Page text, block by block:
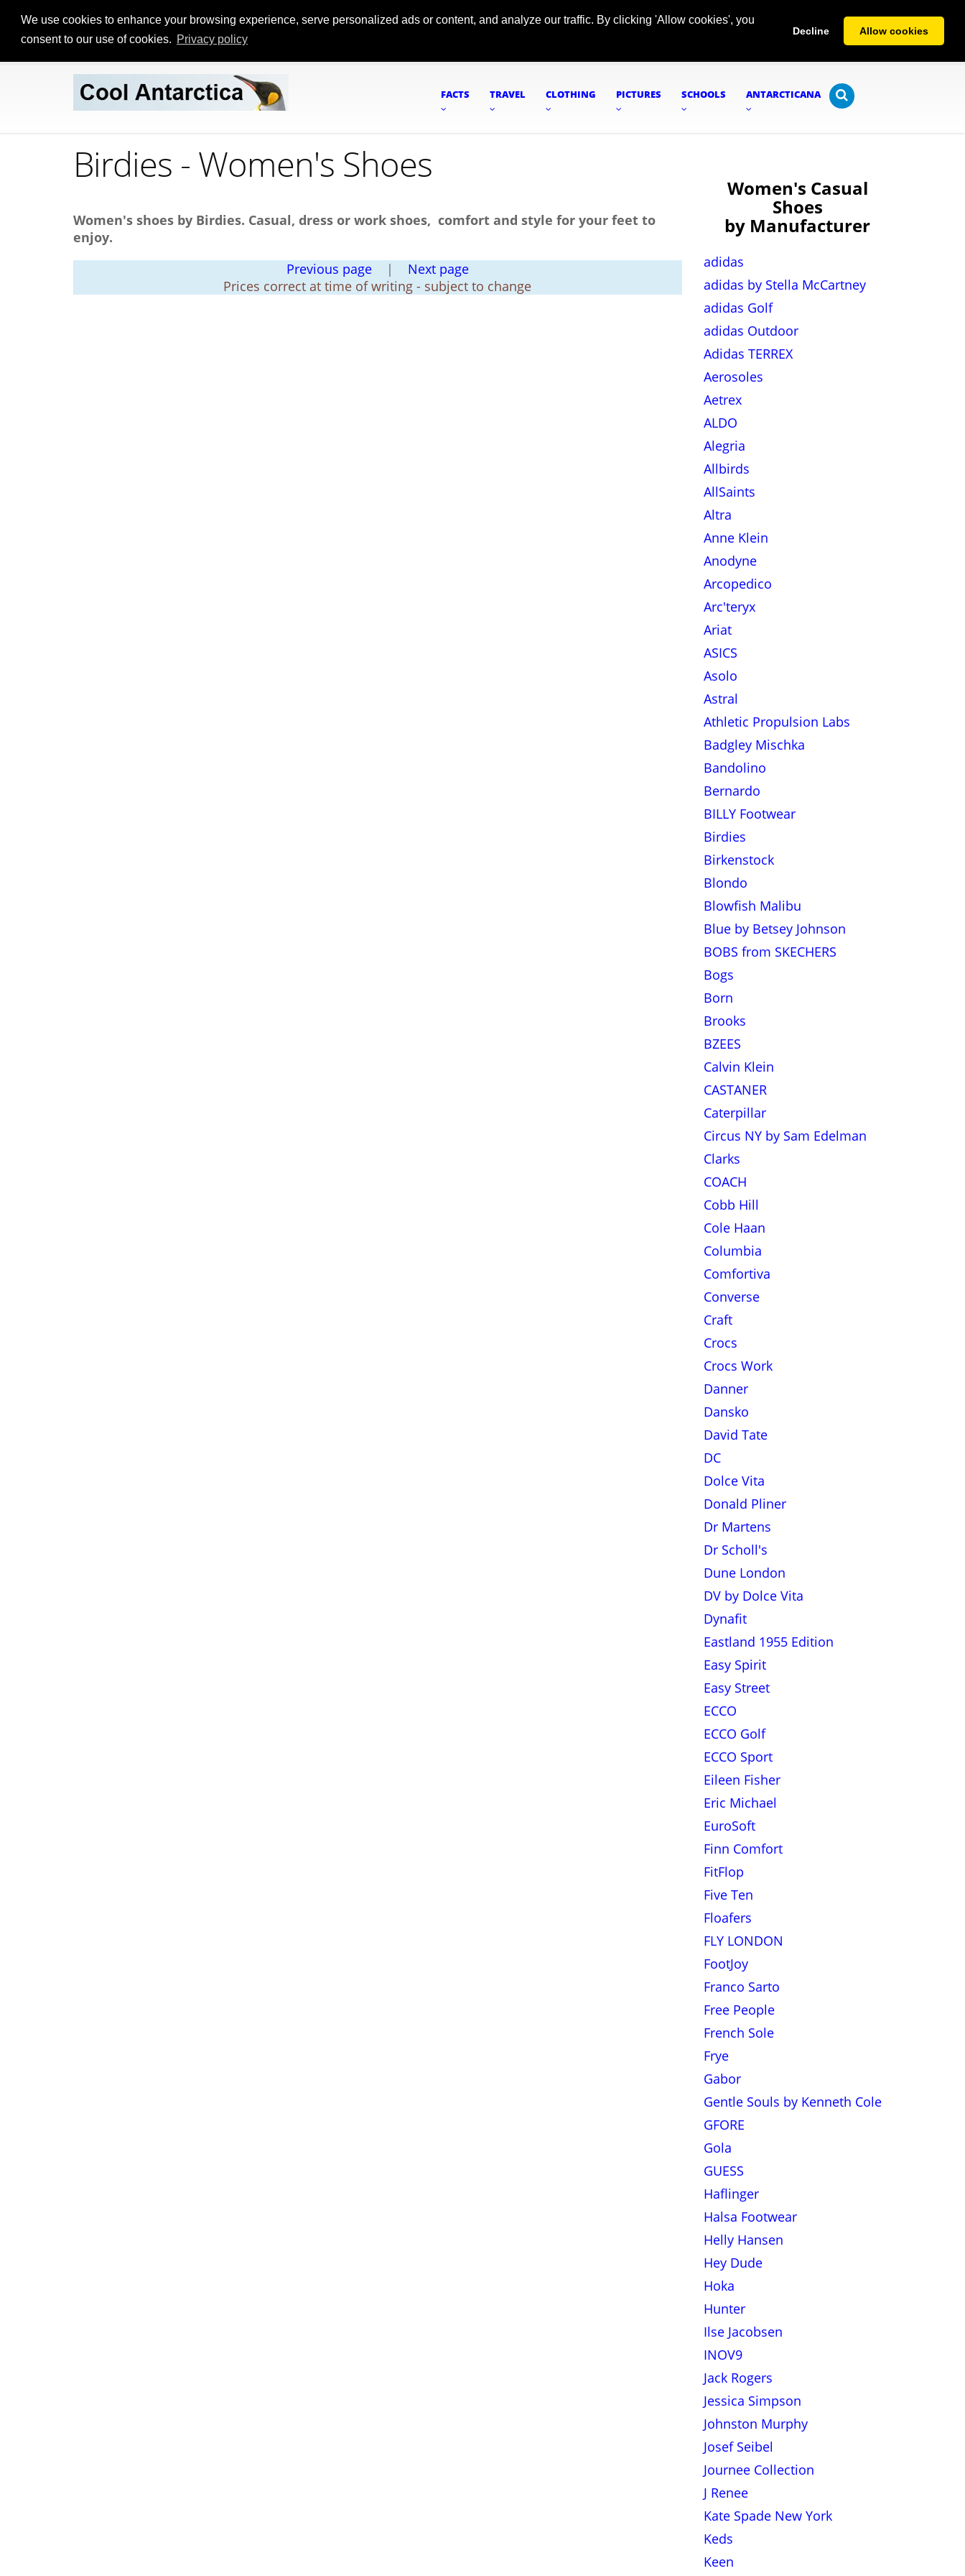
We use cookies to enhance your browsing experience, serve personalized ads or content, and analyze our traffic. By clicking 'Allow cookies', you
consent to our use of cookies. Privacy policy
Decline Allow cookies
FACTS TRAVEL CLOTHING PICTURES SCHOOLS ANTARCTICANA
Birdies - Women's Shoes
Women's shoes by Birdies. Casual, dress or work shoes, comfort and style for your feet to
enjoy.
Previous page| Next page
Prices correct at time of writing - subject to change
Women's Casual
Shoes
by Manufacturer
adidas
adidas by Stella McCartney
adidas Golf
adidas Outdoor
Adidas TERREX
Aerosoles
Aetrex
ALDO
Alegria
Allbirds
AllSaints
Altra
Anne Klein
Anodyne
Arcopedico
Arc'teryx
Ariat
ASICS
Asolo
Astral
Athletic Propulsion Labs
Badgley Mischka
Bandolino
Bernardo
BILLY Footwear
Birdies
Birkenstock
Blondo
Blowfish Malibu
Blue by Betsey Johnson
BOBS from SKECHERS
Bogs
Born
Brooks
BZEES
Calvin Klein
CASTANER
Caterpillar
Circus NY by Sam Edelman
Clarks
COACH
Cobb Hill
Cole Haan
Columbia
Comfortiva
Converse
Craft
Crocs
Crocs Work
Danner
Dansko
David Tate
DC
Dolce Vita
Donald Pliner
Dr Martens
Dr Scholl's
Dune London
DV by Dolce Vita
Dynafit
Eastland 1955 Edition
Easy Spirit
Easy Street
ECCO
ECCO Golf
ECCO Sport
Eileen Fisher
Eric Michael
EuroSoft
Finn Comfort
FitFlop
Five Ten
Floafers
FLY LONDON
FootJoy
Franco Sarto
Free People
French Sole
Frye
Gabor
Gentle Souls by Kenneth Cole
GFORE
Gola
GUESS
Haflinger
Halsa Footwear
Helly Hansen
Hey Dude
Hoka
Hunter
Ilse Jacobsen
INOV9
Jack Rogers
Jessica Simpson
Johnston Murphy
Josef Seibel
Journee Collection
J Renee
Kate Spade New York
Keds
Keen